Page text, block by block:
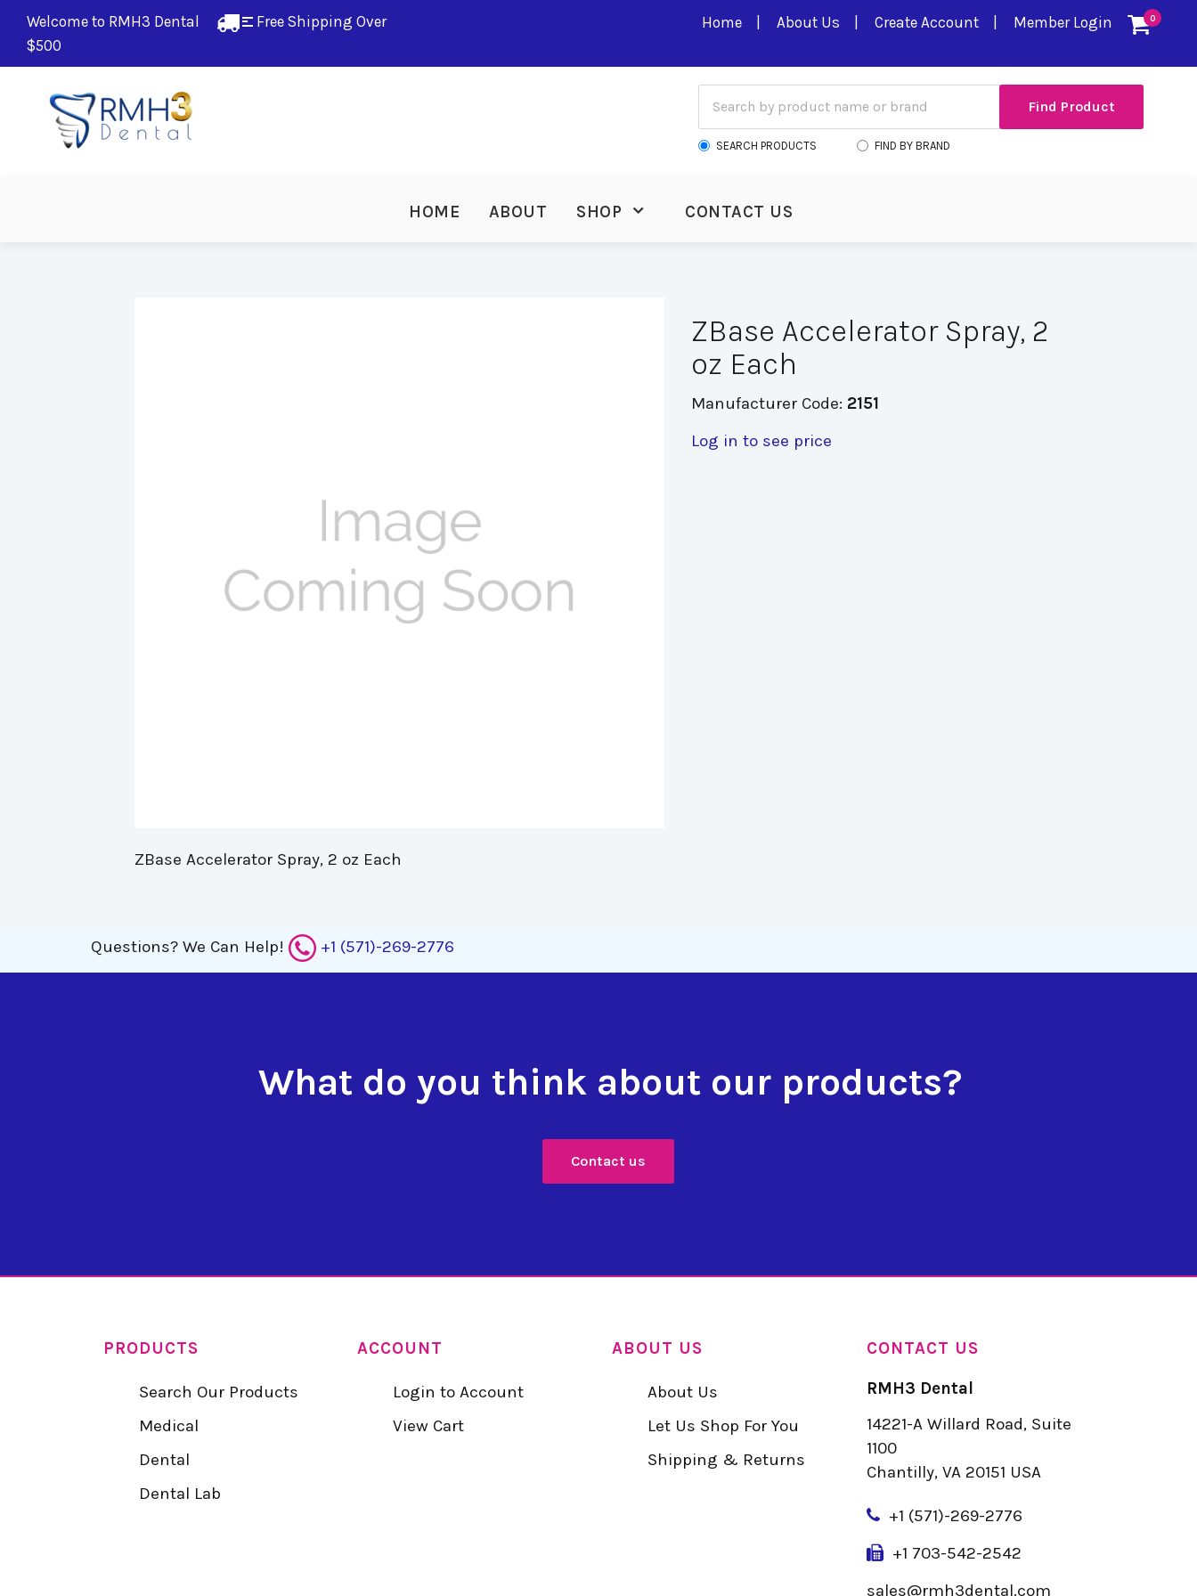
Welcome to RMH3 Dental
Free Shipping Over
$500
0
Home About Us Create Account Member Login
SEARCH PRODUCTS FIND BY BRAND
HOME ABOUT SHOP CONTACT US
ZBase Accelerator Spray, 2 oz Each
ZBase Accelerator Spray, 2
oz Each
Manufacturer Code: 2151
Log in to see price
Questions? We Can Help! +1 (571)-269-2776
What do you think about our products?
Contact us
PRODUCTS
Search Our Products
Medical
Dental
Dental Lab
ACCOUNT
Login to Account
View Cart
ABOUT US
About Us
Let Us Shop For You
Shipping & Returns
CONTACT US
RMH3 Dental
14221-A Willard Road, Suite
1100
Chantilly, VA 20151 USA
+1 (571)-269-2776
+1 703-542-2542
sales@rmh3dental.com